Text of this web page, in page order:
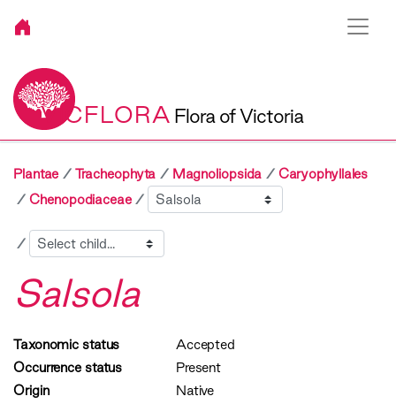
VICFLORA Flora of Victoria
Plantae Tracheophyta Magnoliopsida
Caryophyllales
Chenopodiaceae
Sibling
Child
Salsola
Taxonomic status
Accepted
Occurrence status
Present
Origin
Native